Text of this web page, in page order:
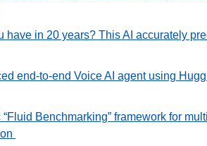
have in 20 years? This AI accurately
end-to-end Voice AI agent using
Benchmarking” framework for